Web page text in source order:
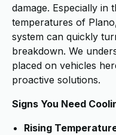
damage. Especially in
temperatures of
system can quickly
breakdown. We
placed on vehicles
proactive solutions.
Signs You Need
Rising